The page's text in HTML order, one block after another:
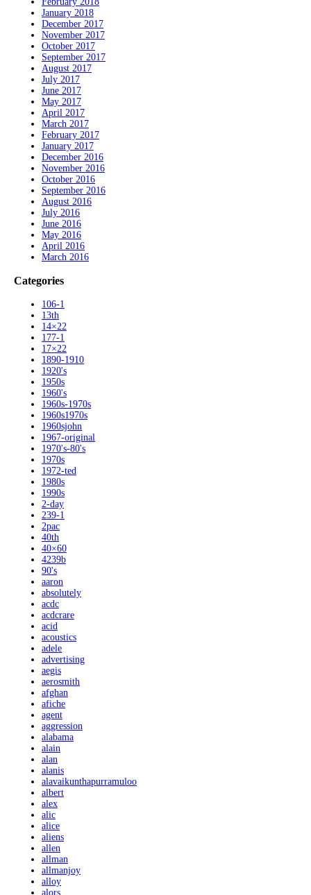
January 2018
December 2017
November 2017
October 2017
September 2017
August 2017
July 2017
June 2017
May 2017
April 2017
March 2017
February 2017
January 2017
December 2016
November 2016
October 2016
September 2016
August 2016
July 2016
June 2016
May 2016
April 2016
March 2016
Categories
106-1
13th
14×22
177-1
17×22
1890-1910
1920's
1950s
1960's
1960s-1970s
1960s1970s
1960sjohn
1967-original
1970's-80's
1970s
1972-ted
1980s
1990s
2-day
239-1
2pac
40th
40×60
4239b
90's
aaron
absolutely
acdc
acdcrare
acid
acoustics
adele
advertising
aegis
aerosmith
afghan
afiche
agent
aggression
alabama
alain
alan
alanis
alavaikunthapurramuloo
albert
alex
alic
alice
aliens
allen
allman
allmanjoy
alloy
alors